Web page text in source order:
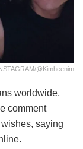
@kimheenim
worldwide,
comment
saying